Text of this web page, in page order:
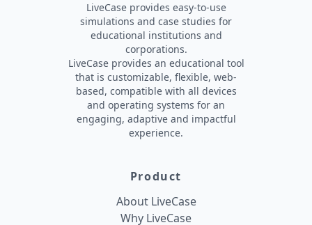
LiveCase provides easy-to-use
simulations and case studies for
educational institutions and
corporations.
LiveCase provides an educational tool
that is customizable, flexible, web-
based, compatible with all devices
and operating systems for an
engaging, adaptive and impactful
experience.
Product
About LiveCase
Why LiveCase